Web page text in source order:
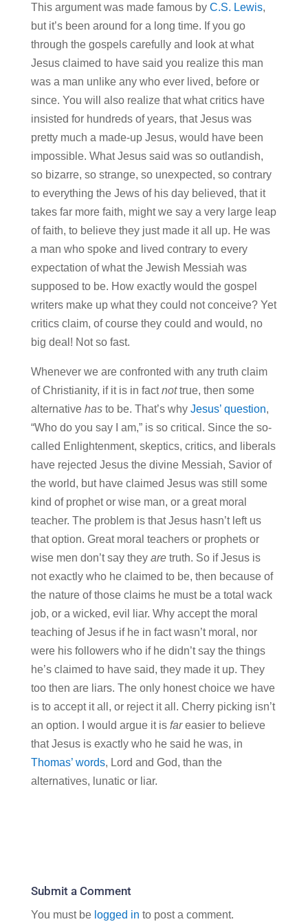
This argument was made famous by C.S. Lewis,
but it’s been around for a long time. If you go
through the gospels carefully and look at what
Jesus claimed to have said you realize this man
was a man unlike any who ever lived, before or
since. You will also realize that what critics have
insisted for hundreds of years, that Jesus was
pretty much a made-up Jesus, would have been
impossible. What Jesus said was so outlandish,
so bizarre, so strange, so unexpected, so contrary
to everything the Jews of his day believed, that it
takes far more faith, might we say a very large leap
of faith, to believe they just made it all up. He was
a man who spoke and lived contrary to every
expectation of what the Jewish Messiah was
supposed to be. How exactly would the gospel
writers make up what they could not conceive? Yet
critics claim, of course they could and would, no
big deal! Not so fast.
Whenever we are confronted with any truth claim
of Christianity, if it is in factnottrue, then some
alternative hasto be. That’s why Jesus’ question,
“Who do you say I am,” is so critical. Since the so-
called Enlightenment, skeptics, critics, and liberals
have rejected Jesus the divine Messiah, Savior of
the world, but have claimed Jesus was still some
kind of prophet or wise man, or a great moral
teacher. The problem is that Jesus hasn’t left us
that option. Great moral teachers or prophets or
wise men don’t say they aretruth. So if Jesus is
not exactly who he claimed to be, then because of
the nature of those claims he must be a total wack
job, or a wicked, evil liar. Why accept the moral
teaching of Jesus if he in fact wasn’t moral, nor
were his followers who if he didn’t say the things
he’s claimed to have said, they made it up. They
too then are liars. The only honest choice we have
is to accept it all, or reject it all. Cherry picking isn’t
an option. I would argue it is fareasier to believe
that Jesus is exactly who he said he was, in
Thomas’ words, Lord and God, than the
alternatives, lunatic or liar.
Submit a Comment
You must be logged in to post a comment.